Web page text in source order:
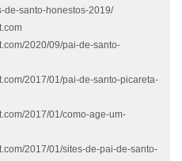
de-santo-honestos-2019/
2020/09/pai-de-santo-
2017/01/pai-de-santo-picareta-
2017/01/como-age-um-
2017/01/sites-de-pai-de-santo-